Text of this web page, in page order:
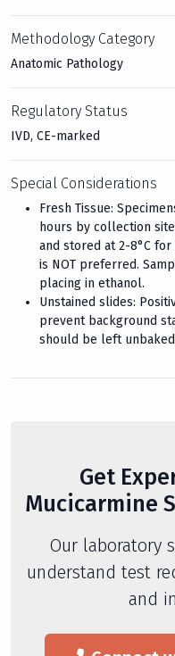
Methodology Category
Anatomic Pathology
Regulatory Status
IVD, CE-marked
Special Considerations
Fresh Tissue:
hours by collection
and stored at 2-8°C
is NOT preferred.
placing in ethanol.
Unstained slides:
prevent background
should be left
Get
Mucicarmine
Our laboratory
understand test
and